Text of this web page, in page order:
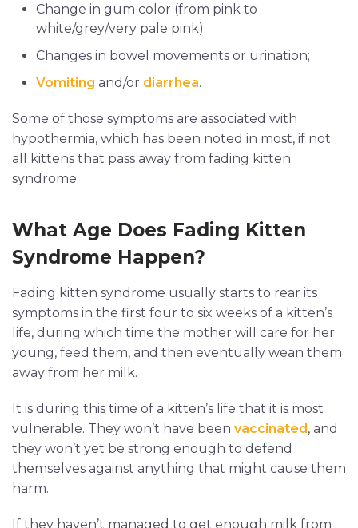
Change in gum color (from pink to
white/grey/very pale pink);
Changes in bowel movements or urination;
Vomiting and/or diarrhea.
Some of those symptoms are associated with
hypothermia, which has been noted in most, if not
all kittens that pass away from fading kitten
syndrome.
What Age Does Fading Kitten
Syndrome Happen?
Fading kitten syndrome usually starts to rear its
symptoms in the first four to six weeks of a kitten’s
life, during which time the mother will care for her
young, feed them, and then eventually wean them
away from her milk.
It is during this time of a kitten’s life that it is most
vulnerable. They won’t have been vaccinated, and
they won’t yet be strong enough to defend
themselves against anything that might cause them
harm.
If they haven’t managed to get enough milk from